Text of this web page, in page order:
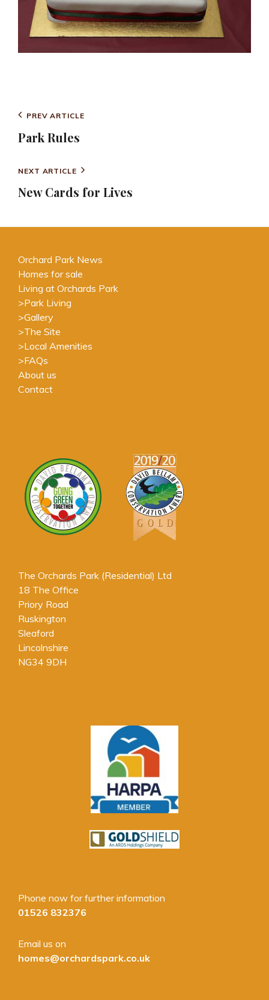
Post
navigation
Previous
Post
PREV ARTICLE
Park Rules
Next
Post
NEXT ARTICLE
New Cards for Lives
Orchard Park News
Homes for sale
Living at Orchards Park
>Park Living
>Gallery
>The Site
>Local Amenities
>FAQs
About us
Contact
The Orchards Park (Residential) Ltd
18 The Office
Priory Road
Ruskington
Sleaford
Lincolnshire
NG34 9DH
Phone now for further information
01526 832376
Email us on
homes@orchardspark.co.uk